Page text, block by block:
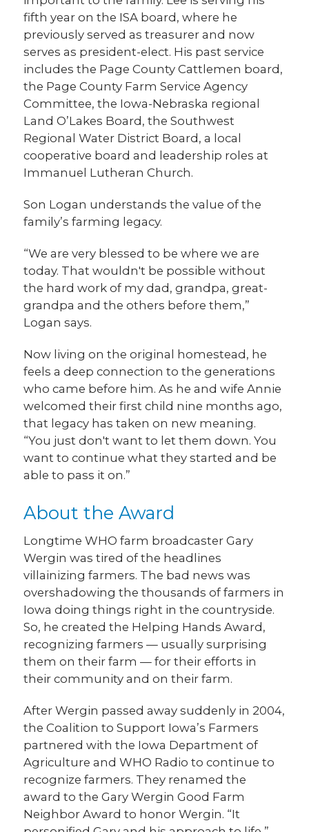
fifth year on the ISA board, where he
previously served as treasurer and now
serves as president-elect. His past service
includes the Page County Cattlemen board,
the Page County Farm Service Agency
Committee, the Iowa-Nebraska regional
Land O’Lakes Board, the Southwest
Regional Water District Board, a local
cooperative board and leadership roles at
Immanuel Lutheran Church.
Son Logan understands the value of the
family’s farming legacy.
“We are very blessed to be where we are
today. That wouldn't be possible without
the hard work of my dad, grandpa, great-
grandpa and the others before them,”
Logan says.
Now living on the original homestead, he
feels a deep connection to the generations
who came before him. As he and wife Annie
welcomed their first child nine months ago,
that legacy has taken on new meaning.
“You just don't want to let them down. You
want to continue what they started and be
able to pass it on.”
About the Award
Longtime WHO farm broadcaster Gary
Wergin was tired of the headlines
villainizing farmers. The bad news was
overshadowing the thousands of farmers in
Iowa doing things right in the countryside.
So, he created the Helping Hands Award,
recognizing farmers — usually surprising
them on their farm — for their efforts in
their community and on their farm.
After Wergin passed away suddenly in 2004,
the Coalition to Support Iowa’s Farmers
partnered with the Iowa Department of
Agriculture and WHO Radio to continue to
recognize farmers. They renamed the
award to the Gary Wergin Good Farm
Neighbor Award to honor Wergin. “It